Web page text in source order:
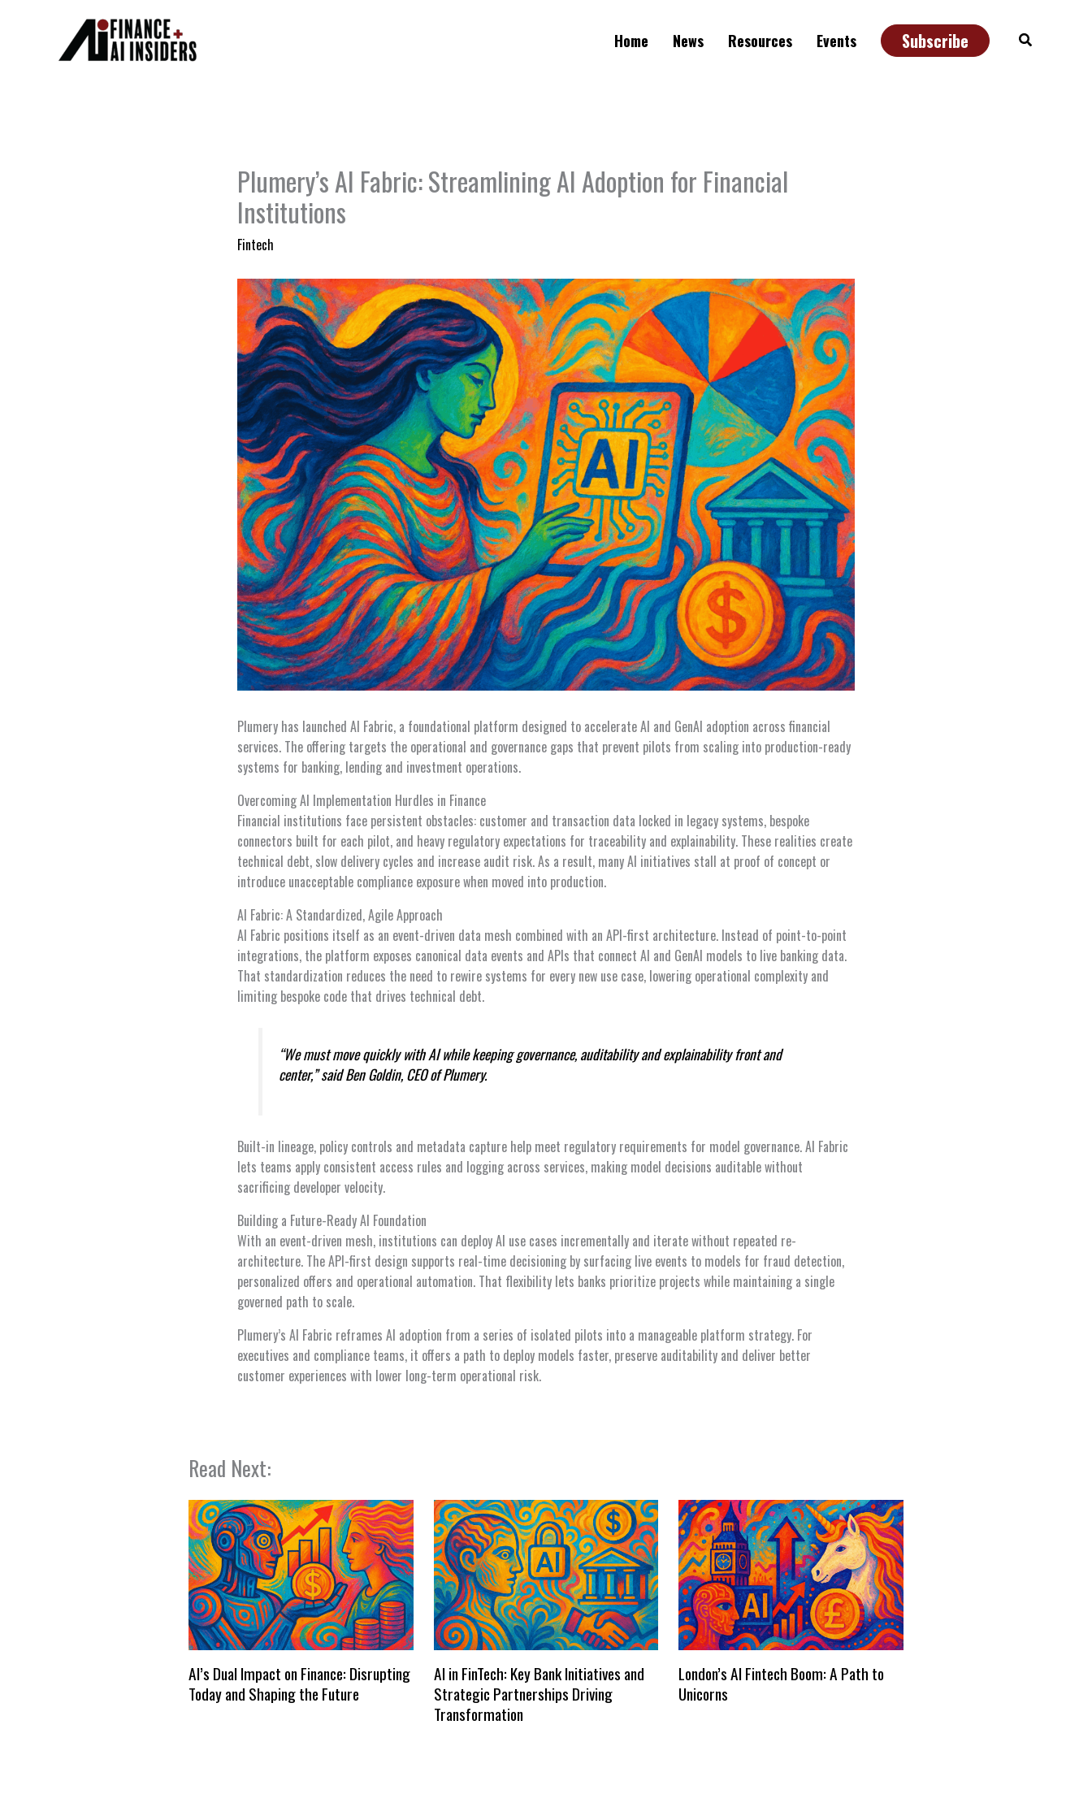
Home News Resources Events Subscribe Search
Plumery’s AI Fabric: Streamlining AI Adoption for Financial
Institutions
Fintech
Plumery has launched AI Fabric, a foundational platform designed to accelerate AI and GenAI adoption across financial
services. The offering targets the operational and governance gaps that prevent pilots from scaling into production-ready
systems for banking, lending and investment operations.
Overcoming AI Implementation Hurdles in Finance
Financial institutions face persistent obstacles: customer and transaction data locked in legacy systems, bespoke
connectors built for each pilot, and heavy regulatory expectations for traceability and explainability. These realities create
technical debt, slow delivery cycles and increase audit risk. As a result, many AI initiatives stall at proof of concept or
introduce unacceptable compliance exposure when moved into production.
AI Fabric: A Standardized, Agile Approach
AI Fabric positions itself as an event-driven data mesh combined with an API-first architecture. Instead of point-to-point
integrations, the platform exposes canonical data events and APIs that connect AI and GenAI models to live banking data.
That standardization reduces the need to rewire systems for every new use case, lowering operational complexity and
limiting bespoke code that drives technical debt.
“We must move quickly with AI while keeping governance, auditability and explainability front and
center,” said Ben Goldin, CEO of Plumery.
Built-in lineage, policy controls and metadata capture help meet regulatory requirements for model governance. AI Fabric
lets teams apply consistent access rules and logging across services, making model decisions auditable without
sacrificing developer velocity.
Building a Future-Ready AI Foundation
With an event-driven mesh, institutions can deploy AI use cases incrementally and iterate without repeated re-
architecture. The API-first design supports real-time decisioning by surfacing live events to models for fraud detection,
personalized offers and operational automation. That flexibility lets banks prioritize projects while maintaining a single
governed path to scale.
Plumery’s AI Fabric reframes AI adoption from a series of isolated pilots into a manageable platform strategy. For
executives and compliance teams, it offers a path to deploy models faster, preserve auditability and deliver better
customer experiences with lower long-term operational risk.
Read Next:
AI’s Dual Impact on Finance: Disrupting
Today and Shaping the Future
AI in FinTech: Key Bank Initiatives and
Strategic Partnerships Driving
Transformation
London’s AI Fintech Boom: A Path to
Unicorns